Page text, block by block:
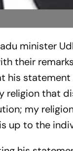
minister
their
his
religion that
my
up to the